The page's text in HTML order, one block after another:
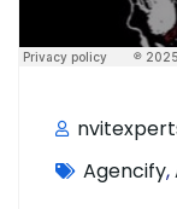
Agencify,